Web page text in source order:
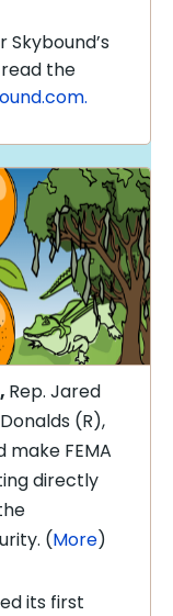
read the
Rep. Jared
(R),
FEMA
directly
(More)
its first